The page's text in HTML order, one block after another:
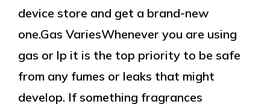
device store and get a brand-new
one.Gas VariesWhenever you are using
gas or lp it is the top priority to be safe
from any fumes or leaks that might
develop. If something fragrances